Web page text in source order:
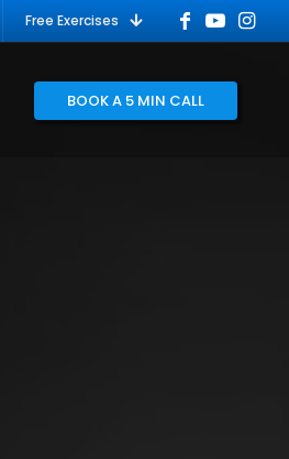
Free Exercises
BOOK A 5 MIN CALL